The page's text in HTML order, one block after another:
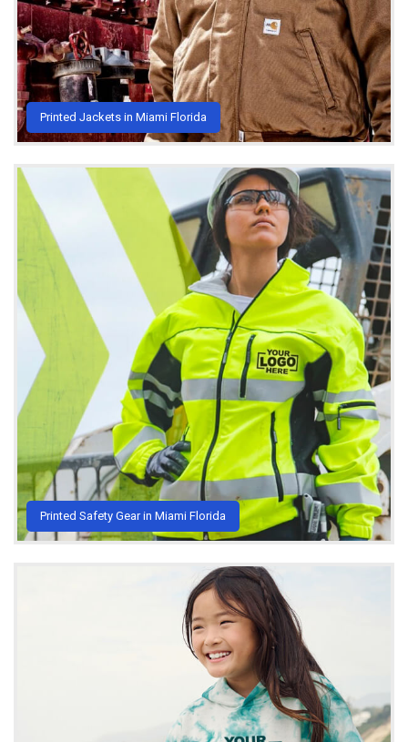
Printed Jackets in Miami Florida
Printed Safety Gear in Miami Florida